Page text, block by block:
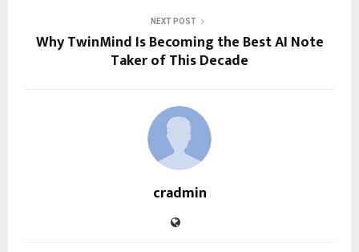
NEXT POST
Why TwinMind Is Becoming the Best AI Note
Taker of This Decade
cradmin